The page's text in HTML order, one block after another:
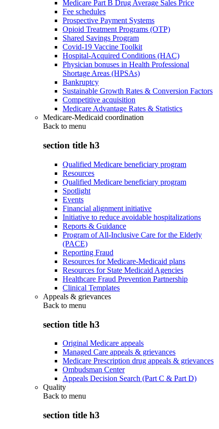
Medicare Part B Drug Average Sales Price
Fee schedules
Prospective Payment Systems
Opioid Treatment Programs (OTP)
Shared Savings Program
Covid-19 Vaccine Toolkit
Hospital-Acquired Conditions (HAC)
Physician bonuses in Health Professional
Shortage Areas (HPSAs)
Bankruptcy
Sustainable Growth Rates & Conversion Factors
Competitive acquisition
Medicare Advantage Rates & Statistics
Medicare-Medicaid coordination
Back to menu
section title h3
Qualified Medicare beneficiary program
Resources
Qualified Medicare beneficiary program
Spotlight
Events
Financial alignment initiative
Initiative to reduce avoidable hospitalizations
Reports & Guidance
Program of All-Inclusive Care for the Elderly
(PACE)
Reporting Fraud
Resources for Medicare-Medicaid plans
Resources for State Medicaid Agencies
Healthcare Fraud Prevention Partnership
Clinical Templates
Appeals & grievances
Back to menu
section title h3
Original Medicare appeals
Managed Care appeals & grievances
Medicare Prescription drug appeals & grievances
Ombudsman Center
Appeals Decision Search (Part C & Part D)
Quality
Back to menu
section title h3